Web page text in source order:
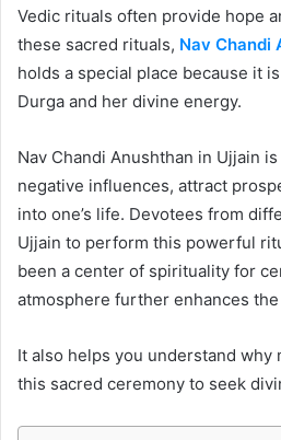
Vedic rituals often provide hope
these sacred rituals, Nav Chandi
holds a special place because it
Durga and her divine energy.
Nav Chandi Anushthan in Ujjain
negative influences, attract
into one’s life. Devotees from
Ujjain to perform this powerful
been a center of spirituality for
atmosphere further enhances
It also helps you understand why
this sacred ceremony to seek